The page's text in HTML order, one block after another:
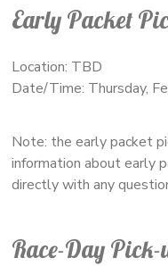
Early Packet
Location: TBD
Date/Time: Thursday,
Note: the early packet
information about early
directly with any
Race-Day Pick-